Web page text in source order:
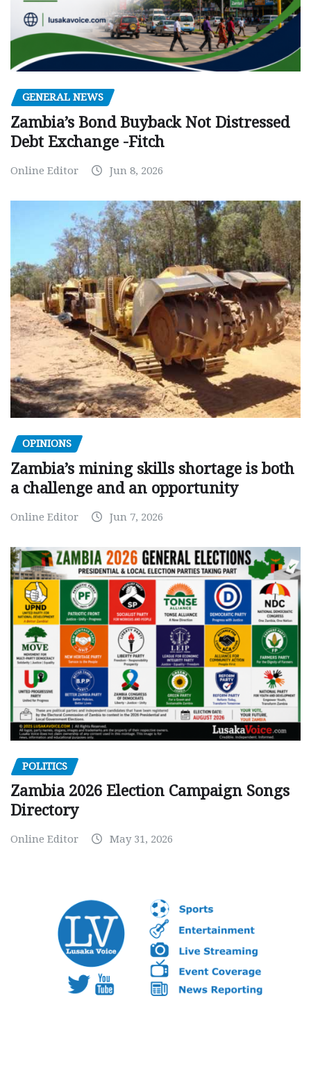
GENERAL NEWS
Zambia’s Bond Buyback Not Distressed
Debt Exchange -Fitch
Online Editor Jun 8, 2026
OPINIONS
Zambia’s mining skills shortage is both
a challenge and an opportunity
Online Editor Jun 7, 2026
POLITICS
Zambia 2026 Election Campaign Songs
Directory
Online Editor May 31, 2026